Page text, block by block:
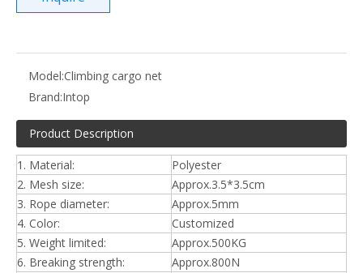
Model:Climbing cargo net
Brand:Intop
Product Description
1. Material:
Polyester
2. Mesh size:
Approx.3.5*3.5cm
3. Rope diameter:
Approx.5mm
4. Color:
Customized
5. Weight limited:
Approx.500KG
6. Breaking strength:
Approx.800N